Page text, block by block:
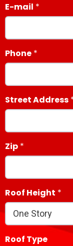
E-mail
Phone
Street Address
Zip
Roof Height
Roof Type